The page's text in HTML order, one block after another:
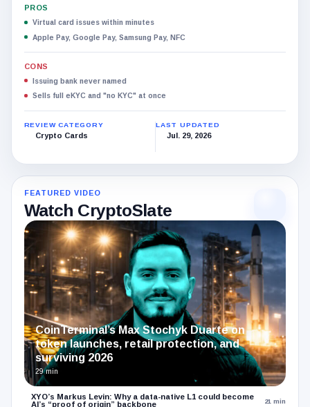
PROS
Virtual card issues within minutes
Apple Pay, Google Pay, Samsung Pay, NFC
CONS
Issuing bank never named
Sells full eKYC and "no KYC" at once
REVIEW CATEGORY
Crypto Cards
LAST UPDATED
Jul. 29, 2026
FEATURED VIDEO
Watch CryptoSlate
CoinTerminal’s Max Stochyk Duarte on
token launches, retail protection, and
surviving 2026
29 min
XYO’s Markus Levin: Why a data-native L1 could become
AI’s “proof of origin” backbone
21 min